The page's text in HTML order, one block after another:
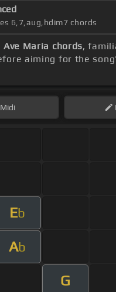
6,7,aug,hdim7 chords
Ave Maria chords,
aiming for the
Midi
Eb
Ab
G